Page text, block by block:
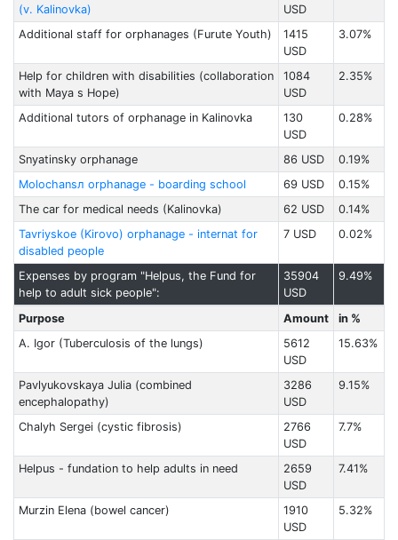
(v. Kalinovka)
USD
Additional staff for orphanages (Furute Youth)
1415
USD
3.07%
Help for children with disabilities (collaboration
with Maya s Hope)
1084
USD
2.35%
Additional tutors of orphanage in Kalinovka
130
USD
0.28%
Snyatinsky orphanage 86 USD
0.19%
Molochansл orphanage - boarding school
69 USD
0.15%
The car for medical needs (Kalinovka)
62 USD
0.14%
Tavriyskoe (Kirovo) orphanage - internat for
disabled people
7 USD 0.02%
Expenses by program "Helpus, the Fund for
help to adult sick people":
35904
USD
9.49%
Purpose Amount
in %
А. Igor (Tuberculosis of the lungs)
5612
USD
15.63%
Pavlyukovskaya Julia (combined
encephalopathy)
3286
USD
9.15%
Chalyh Sergei (cystic fibrosis)
2766
USD
7.7%
Helpus - fundation to help adults in need
2659
USD
7.41%
Murzin Elena (bowel cancer)
1910
USD
5.32%